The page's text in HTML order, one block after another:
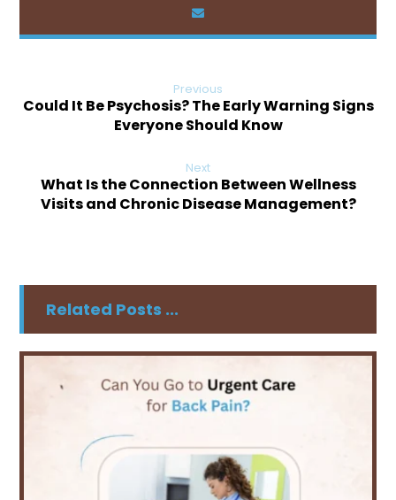
Previous
Could It Be Psychosis? The Early Warning Signs
Everyone Should Know
Next
What Is the Connection Between Wellness
Visits and Chronic Disease Management?
Related Posts ...